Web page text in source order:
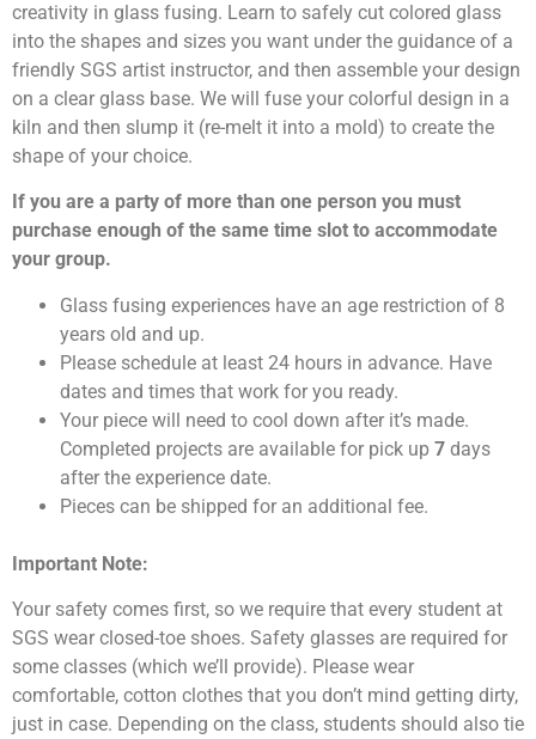
creativity in glass fusing. Learn to safely cut colored glass
into the shapes and sizes you want under the guidance of a
friendly SGS artist instructor, and then assemble your design
on a clear glass base. We will fuse your colorful design in a
kiln and then slump it (re-melt it into a mold) to create the
shape of your choice.
If you are a party of more than one person you must
purchase enough of the same time slot to accommodate
your group.
Glass fusing experiences have an age restriction of 8
years old and up.
Please schedule at least 24 hours in advance. Have
dates and times that work for you ready.
Your piece will need to cool down after it’s made.
Completed projects are available for pick up 7 days
after the experience date.
Pieces can be shipped for an additional fee.
Important Note:
Your safety comes first, so we require that every student at
SGS wear closed-toe shoes. Safety glasses are required for
some classes (which we’ll provide). Please wear
comfortable, cotton clothes that you don’t mind getting dirty,
just in case. Depending on the class, students should also tie